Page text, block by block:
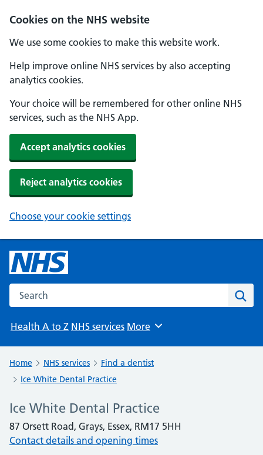
Cookies on the NHS website
We use some cookies to make this website work.
Help improve online NHS services by also accepting
analytics cookies.
Your choice will be remembered for other online NHS
services, such as the NHS App.
Accept analytics cookies
Reject analytics cookies
Choose your cookie settings
Search the NHS website
Health A to Z NHS services Browse
More
Home NHS services
Find a dentist
Ice White Dental Practice
Ice White Dental Practice
87 Orsett Road, Grays, Essex, RM17 5HH
Contact details and opening times